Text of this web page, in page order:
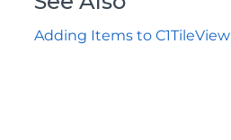
Adding Items to C1TileView